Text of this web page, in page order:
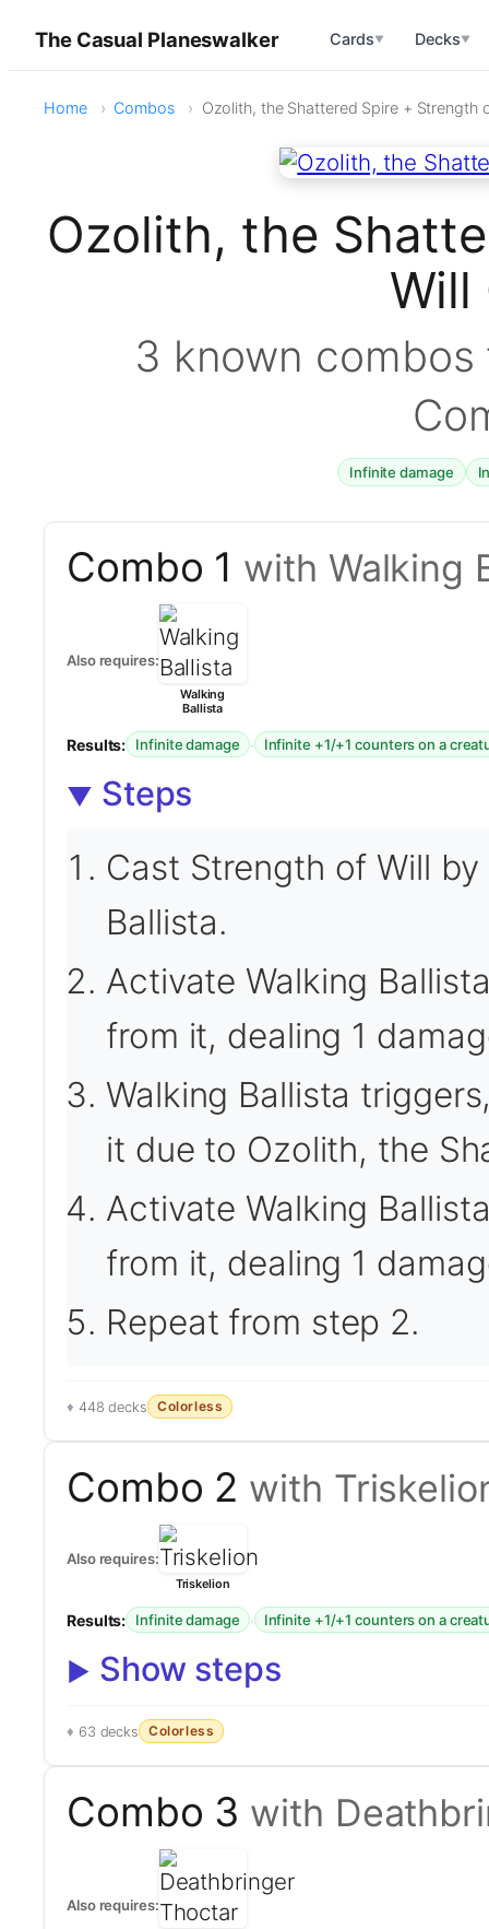
The Casual Planeswalker Cards▼ Decks▼
Home Combos Ozolith, the Shattered Spire + Strength
Ozolith, the
Will
3 known
Infinite damage
Combo 1 with Walking
Also requires:
Walking
Ballista
Results: Infinite damage · Infinite +1/+1 counters on a
Steps
Cast Strength of Will
Ballista.
Activate Walking
from it, dealing 1
Walking Ballista
it due to Ozolith, the
Activate Walking
from it, dealing 1
Repeat from step 2.
448 decks Colorless
Combo 2 with
Also requires:
Triskelion
Results: Infinite damage · Infinite +1/+1 counters on a
Show steps
63 decks Colorless
Combo 3 with
Also requires: